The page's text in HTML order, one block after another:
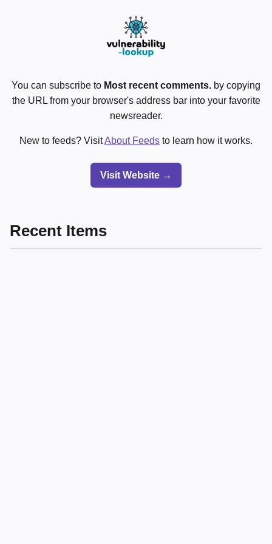
You can subscribe to Most recent comments. by copying
the URL from your browser's address bar into your favorite
newsreader.
New to feeds? VisitAbout Feeds to learn how it works.
Visit Website →
Recent Items